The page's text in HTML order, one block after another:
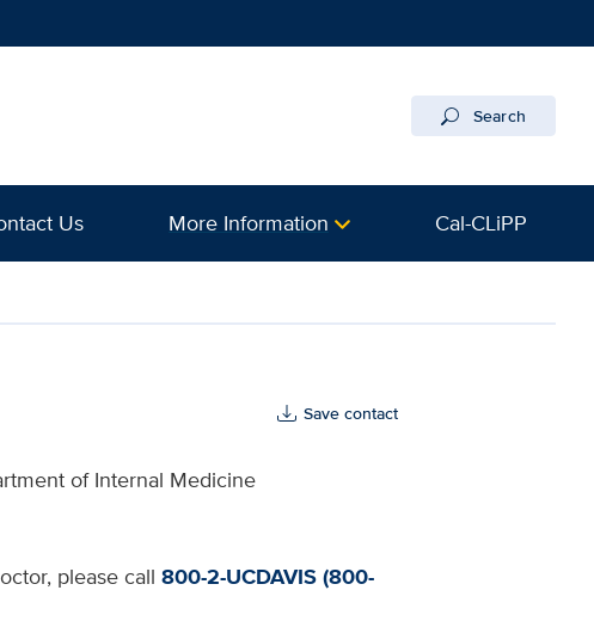
Search
Us More Information Cal-CLiPP
of Internal Medicine
Save contact
please call 800-2-UCDAVIS (800-